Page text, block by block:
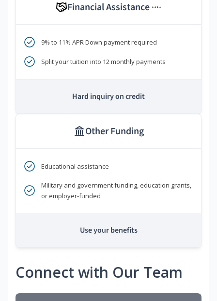
Financial Assistance ****
9% to 11% APR Down payment required
Split your tuition into 12 monthly payments
Hard inquiry on credit
Other Funding
Educational assistance
Military and government funding, education grants,
or employer-funded
Use your benefits
Connect with Our Team